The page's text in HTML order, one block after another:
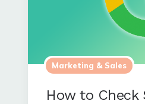
Marketing & Sales
How to Check